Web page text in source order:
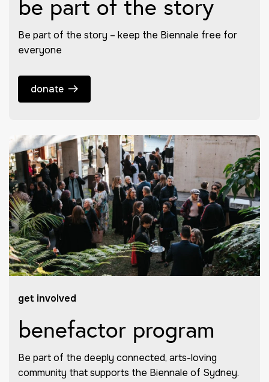
be part of the story
Be part of the story – keep the Biennale free for
everyone
donate
get involved
benefactor program
Be part of the deeply connected, arts-loving
community that supports the Biennale of Sydney.